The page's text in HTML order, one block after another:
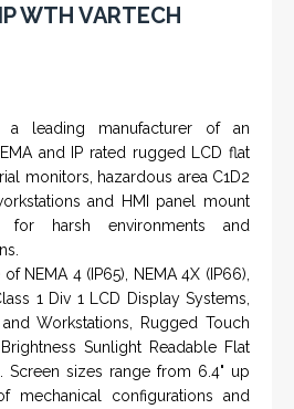
WTH VARTECH
a leading manufacturer of an
and IP rated rugged LCD flat
monitors, hazardous area C1D2
and HMI panel mount
for harsh environments and
NEMA 4 (IP65), NEMA 4X (IP66),
1 Div 1 LCD Display Systems,
Workstations, Rugged Touch
Sunlight Readable Flat
Screen sizes range from 6.4" up
mechanical configurations and